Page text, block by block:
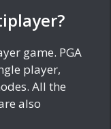
game. PGA
player,
All the
also